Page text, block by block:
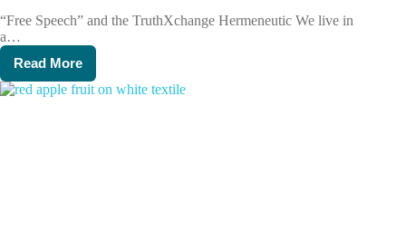
“Free Speech” and the TruthXchange Hermeneutic We live in
a…
Read More
Director’s
Dicta:
February